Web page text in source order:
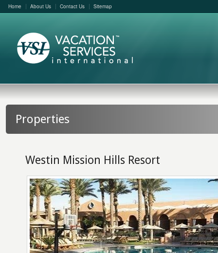
Home About Us Contact Us Sitemap
Properties
Westin Mission Hills Resort